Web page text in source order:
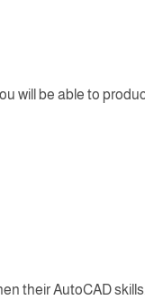
will be able to
their AutoCAD